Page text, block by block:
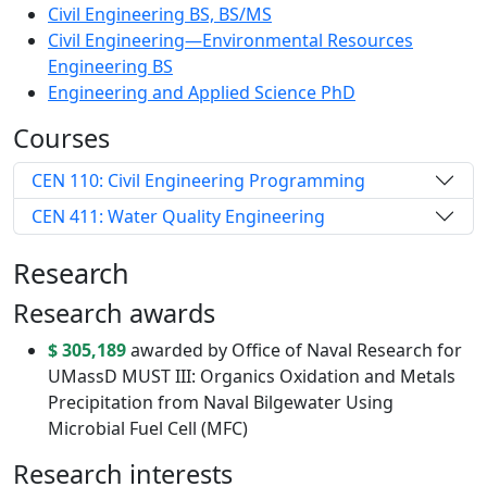
Civil Engineering BS, BS/MS
Civil Engineering—Environmental Resources
Engineering BS
Engineering and Applied Science PhD
Courses
CEN 110: Civil Engineering Programming
CEN 411: Water Quality Engineering
Research
Research awards
$ 305,189awarded by Office of Naval Research for
UMassD MUST III: Organics Oxidation and Metals
Precipitation from Naval Bilgewater Using
Microbial Fuel Cell (MFC)
Research interests